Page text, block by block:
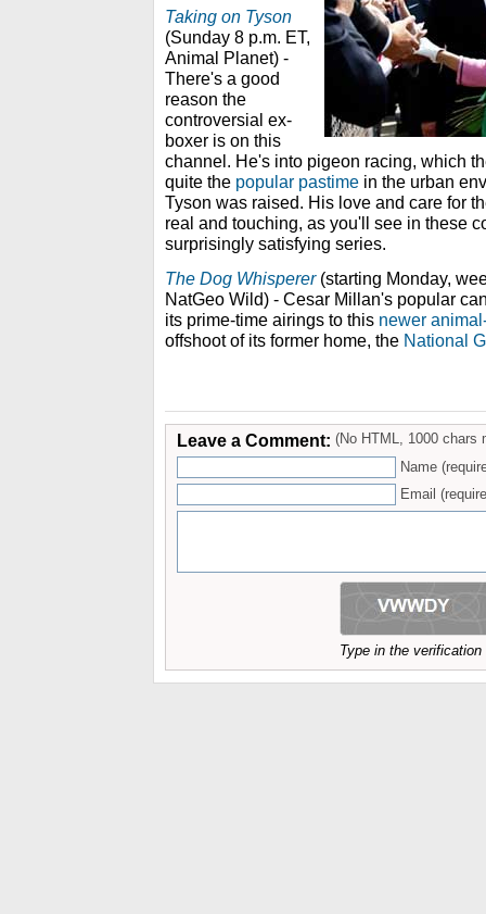
Taking on Tyson
(Sunday 8 p.m. ET,
Animal Planet) -
There's a good
reason the
controversial ex-
boxer is on this
channel. He's into pigeon racing, which
quite the popular pastime in the urban
Tyson was raised. His love and care for
real and touching, as you'll see in these
surprisingly satisfying series.
The Dog Whisperer(starting Monday,
NatGeo Wild) - Cesar Millan's popular
its prime-time airings to this newer
offshoot of its former home, the National
Leave a Comment: (No HTML, 1000 chars
Name
Email
Type in the